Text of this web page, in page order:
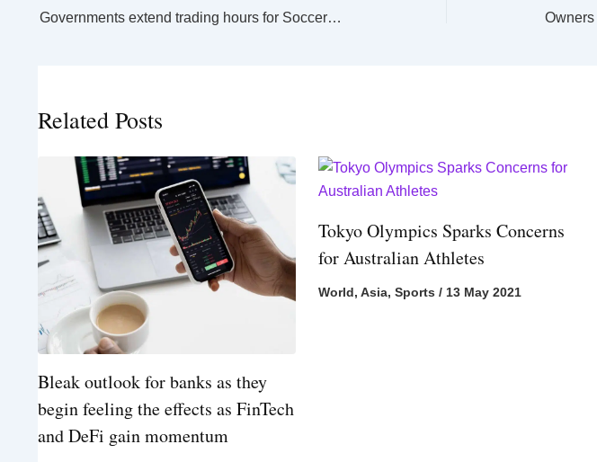
Governments extend trading hours for Socceroos must-win World Cup game
Related Posts
Bleak outlook for banks as they
begin feeling the effects as FinTech
and DeFi gain momentum
Tokyo Olympics Sparks Concerns
for Australian Athletes
World, Asia, Sports / 13 May 2021